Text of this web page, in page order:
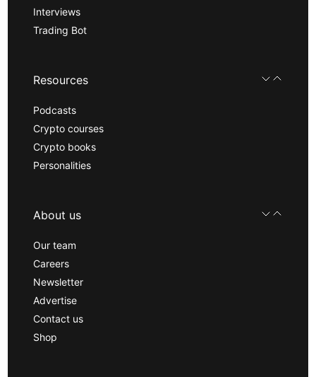
Interviews
Trading Bot
Resources
Podcasts
Crypto courses
Crypto books
Personalities
About us
Our team
Careers
Newsletter
Advertise
Contact us
Shop